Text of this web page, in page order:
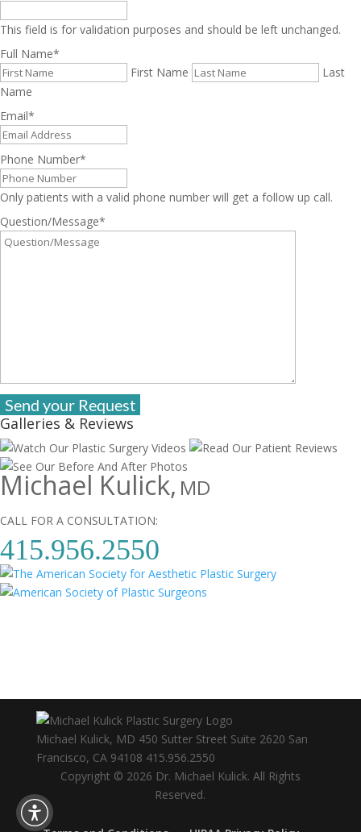
This field is for validation purposes and should be left unchanged.
Full Name*
First Name
Last
Name
Email*
Phone Number*
Only patients with a valid phone number will get a follow up call.
Question/Message*
Galleries & Reviews
Michael Kulick, MD
CALL FOR A CONSULTATION:
415.956.2550
Michael Kulick, MD 450 Sutter Street Suite 2620 San
Francisco, CA 94108 415.956.2550
Copyright © 2026 Dr. Michael Kulick. All Rights
Reserved.